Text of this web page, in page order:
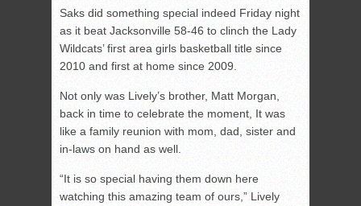
Saks did something special indeed Friday night
as it beat Jacksonville 58-46 to clinch the Lady
Wildcats’ first area girls basketball title since
2010 and first at home since 2009.
Not only was Lively’s brother, Matt Morgan,
back in time to celebrate the moment, It was
like a family reunion with mom, dad, sister and
in-laws on hand as well.
“It is so special having them down here
watching this amazing team of ours,” Lively